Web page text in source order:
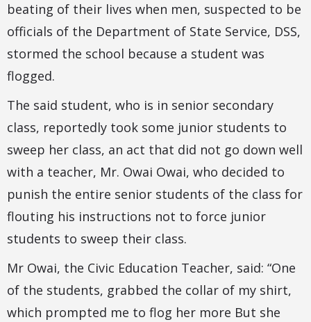
beating of their lives when men, suspected to be
officials of the Department of State Service, DSS,
stormed the school because a student was
flogged.
The said student, who is in senior secondary
class, reportedly took some junior students to
sweep her class, an act that did not go down well
with a teacher, Mr. Owai Owai, who decided to
punish the entire senior students of the class for
flouting his instructions not to force junior
students to sweep their class.
Mr Owai, the Civic Education Teacher, said: “One
of the students, grabbed the collar of my shirt,
which prompted me to flog her more But she